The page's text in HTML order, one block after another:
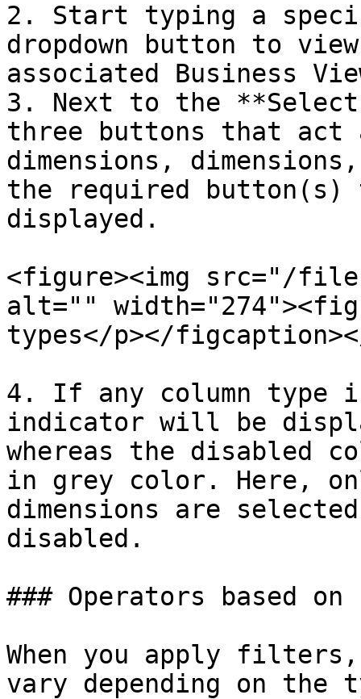
2. Start typing a
dropdown button to
associated Business
3. Next to the
three buttons that
dimensions,
the required
displayed.
<figure><img src="/files/
alt=""
types</p></
4. If any column type
indicator will be
whereas the disabled
in grey color. Here,
dimensions are
disabled.
### Operators based on
When you apply
vary depending on the